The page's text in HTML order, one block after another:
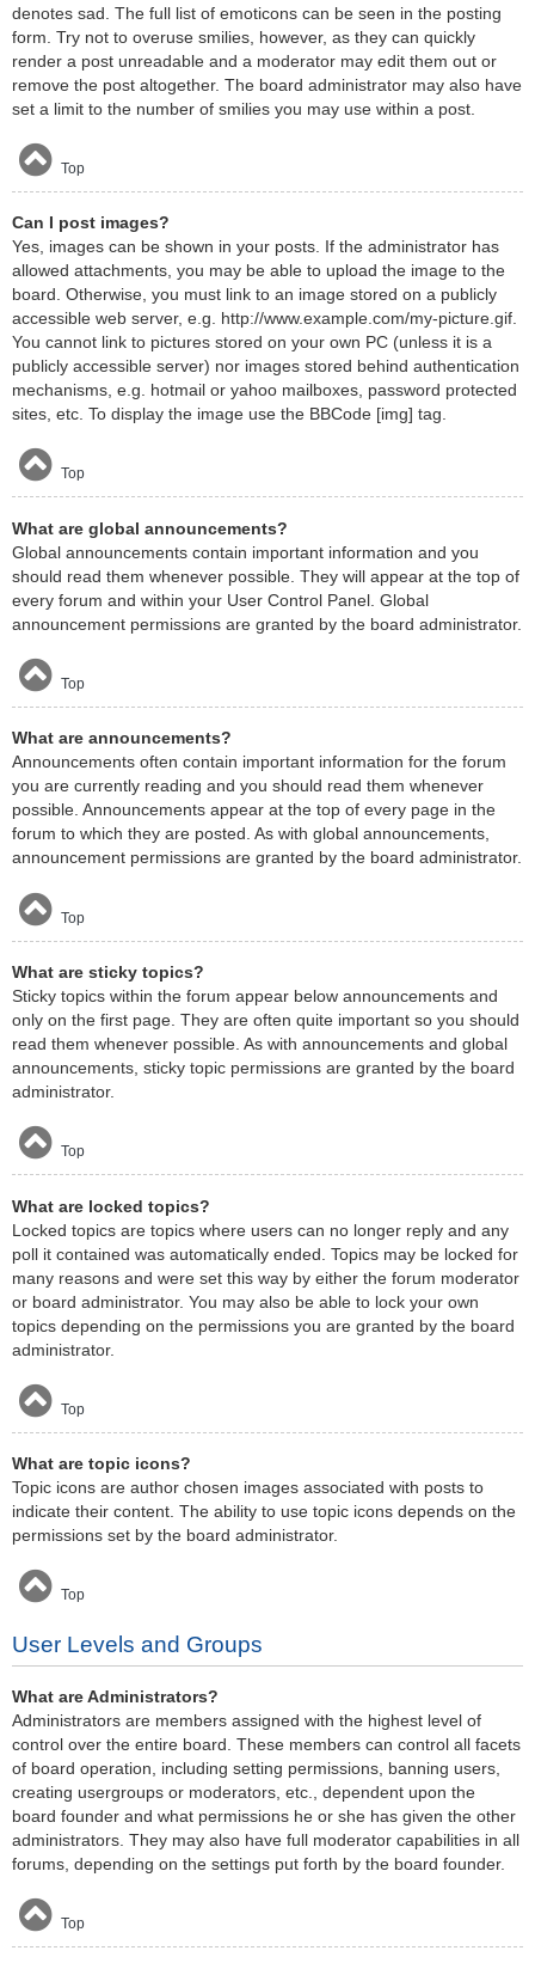
denotes sad. The full list of emoticons can be seen in the posting
form. Try not to overuse smilies, however, as they can quickly
render a post unreadable and a moderator may edit them out or
remove the post altogether. The board administrator may also have
set a limit to the number of smilies you may use within a post.
Top
Can I post images?
Yes, images can be shown in your posts. If the administrator has
allowed attachments, you may be able to upload the image to the
board. Otherwise, you must link to an image stored on a publicly
accessible web server, e.g. http://www.example.com/my-picture.gif.
You cannot link to pictures stored on your own PC (unless it is a
publicly accessible server) nor images stored behind authentication
mechanisms, e.g. hotmail or yahoo mailboxes, password protected
sites, etc. To display the image use the BBCode [img] tag.
Top
What are global announcements?
Global announcements contain important information and you
should read them whenever possible. They will appear at the top of
every forum and within your User Control Panel. Global
announcement permissions are granted by the board administrator.
Top
What are announcements?
Announcements often contain important information for the forum
you are currently reading and you should read them whenever
possible. Announcements appear at the top of every page in the
forum to which they are posted. As with global announcements,
announcement permissions are granted by the board administrator.
Top
What are sticky topics?
Sticky topics within the forum appear below announcements and
only on the first page. They are often quite important so you should
read them whenever possible. As with announcements and global
announcements, sticky topic permissions are granted by the board
administrator.
Top
What are locked topics?
Locked topics are topics where users can no longer reply and any
poll it contained was automatically ended. Topics may be locked for
many reasons and were set this way by either the forum moderator
or board administrator. You may also be able to lock your own
topics depending on the permissions you are granted by the board
administrator.
Top
What are topic icons?
Topic icons are author chosen images associated with posts to
indicate their content. The ability to use topic icons depends on the
permissions set by the board administrator.
Top
User Levels and Groups
What are Administrators?
Administrators are members assigned with the highest level of
control over the entire board. These members can control all facets
of board operation, including setting permissions, banning users,
creating usergroups or moderators, etc., dependent upon the
board founder and what permissions he or she has given the other
administrators. They may also have full moderator capabilities in all
forums, depending on the settings put forth by the board founder.
Top